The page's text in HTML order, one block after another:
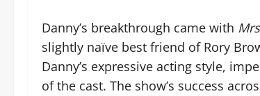
Danny’s breakthrough came with
slightly naïve best friend of Rory
Danny’s expressive acting style,
of the cast. The show’s success